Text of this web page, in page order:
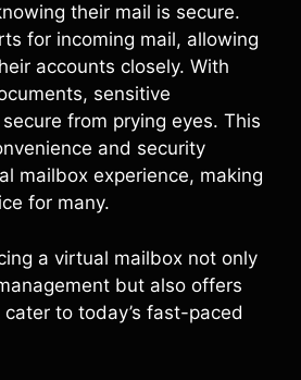
their mail is secure.
for incoming mail, allowing
accounts closely. With
sensitive
from prying eyes. This
and security
mailbox experience, making
for many.
a virtual mailbox not only
but also offers
to today’s fast-paced